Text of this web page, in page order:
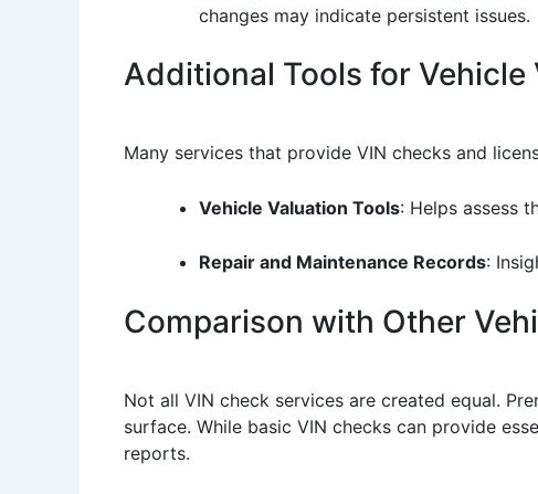
changes may indicate persistent issues.
Additional Tools for Vehicle
Many services that provide VIN checks and
Vehicle Valuation Tools: Helps assess
Repair and Maintenance Records:
Comparison with Other
Not all VIN check services are created equal.
surface. While basic VIN checks can provide
reports.